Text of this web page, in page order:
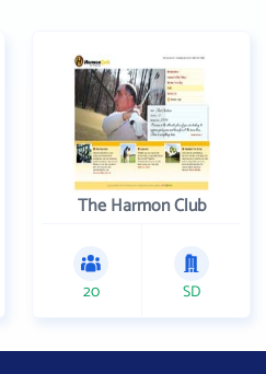
The Harmon Club
20 SD